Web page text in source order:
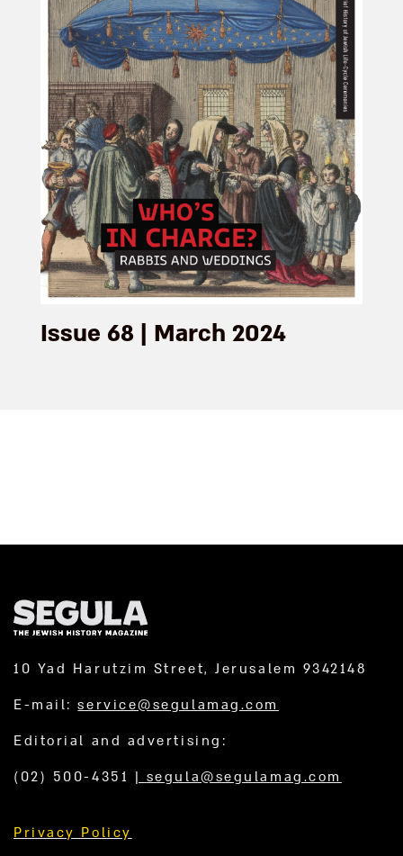
Issue 68 | March 2024
10 Yad Harutzim Street, Jerusalem 9342148
E-mail:service@segulamag.com
Editorial and advertising:
(02) 500-4351 | segula@segulamag.com
Privacy Policy